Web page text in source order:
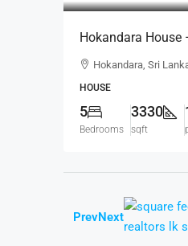
Hokandara House
Modern House For
Hokandara, Sri
HOUSE
5
Bedrooms
3330
sqft
PrevNext